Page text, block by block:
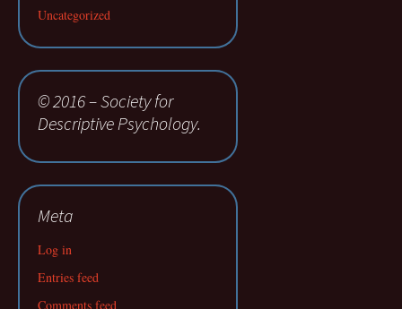
Uncategorized
© 2016 – Society for
Descriptive Psychology.
Meta
Log in
Entries feed
Comments feed